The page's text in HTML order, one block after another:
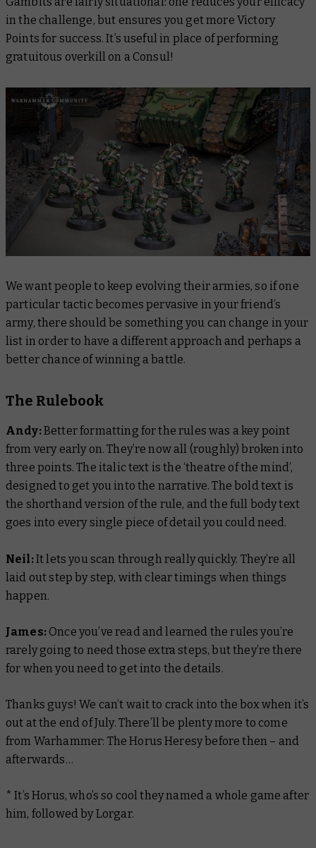
in the challenge, but ensures you get more Victory
Points for success. It’s useful in place of performing
gratuitous overkill on a Consul!
We want people to keep evolving their armies, so if one
particular tactic becomes pervasive in your friend’s
army, there should be something you can change in your
list in order to have a different approach and perhaps a
better chance of winning a battle.
The Rulebook
Andy:Better formatting for the rules was a key point
from very early on. They’re now all (roughly) broken into
three points. The italic text is the ‘theatre of the mind’,
designed to get you into the narrative. The bold text is
the shorthand version of the rule, and the full body text
goes into every single piece of detail you could need.
Neil:It lets you scan through really quickly. They’re all
laid out step by step, with clear timings when things
happen.
James:Once you’ve read and learned the rules you’re
rarely going to need those extra steps, but they’re there
for when you need to get into the details.
Thanks guys! We can’t wait to crack into the box when it’s
out at the end of July. There’ll be plenty more to come
from Warhammer: The Horus Heresy before then – and
afterwards…
* It’s Horus, who’s so cool they named a whole game after
him, followed by Lorgar.